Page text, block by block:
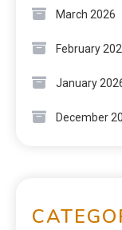
March 2026
February
January
December